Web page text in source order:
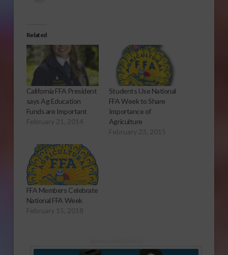
Related
California FFA President
says Ag Education
Funds are Important
February 21, 2014
Students Use National
FFA Week to Share
Importance of
Agriculture
February 23, 2015
FFA Members Celebrate
National FFA Week
February 15, 2018